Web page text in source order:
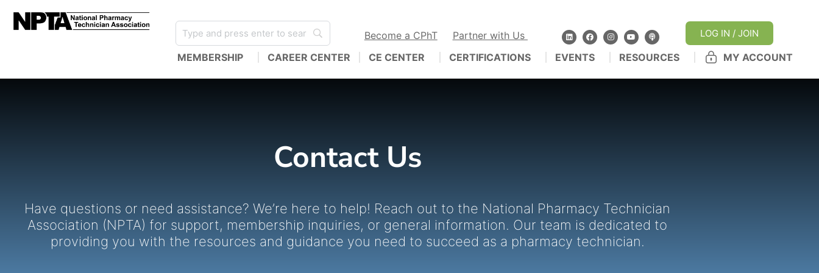
Become a CPhT Partner with Us LOG IN / JOIN
MEMBERSHIP CAREER CENTER CE CENTER CERTIFICATIONS EVENTS RESOURCES MY ACCOUNT
Contact Us
Have questions or need assistance? We’re here to help! Reach out to the National Pharmacy Technician
Association (NPTA) for support, membership inquiries, or general information. Our team is dedicated to
providing you with the resources and guidance you need to succeed as a pharmacy technician.